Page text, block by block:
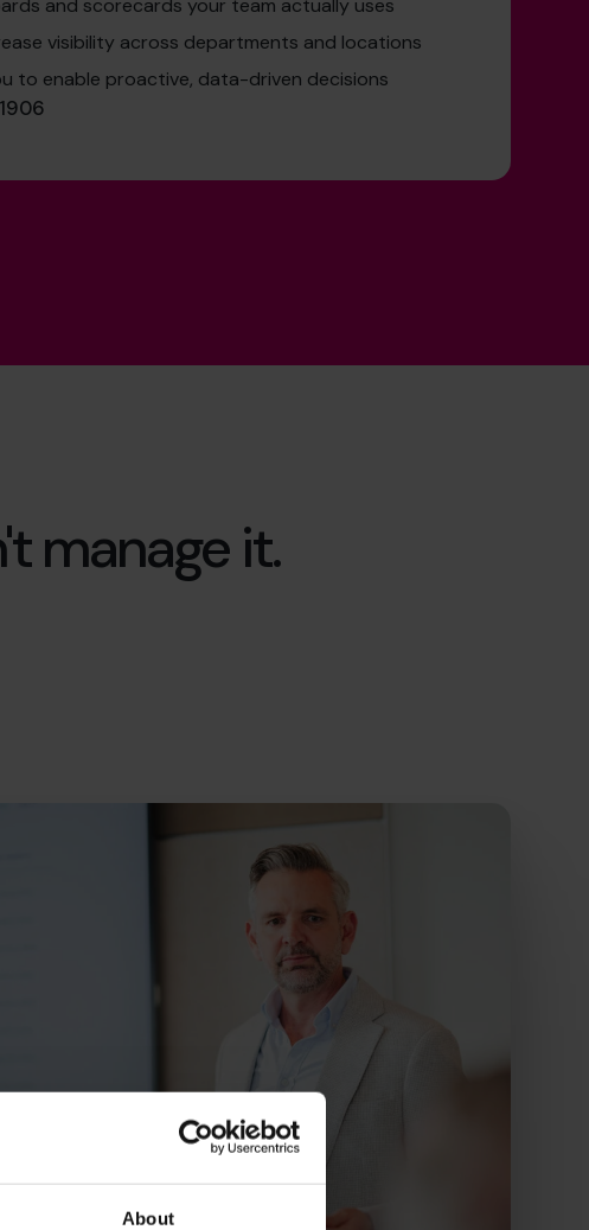
About
and scorecards your team actually uses
visibility across departments and locations
to enable proactive, data-driven decisions
manage it.